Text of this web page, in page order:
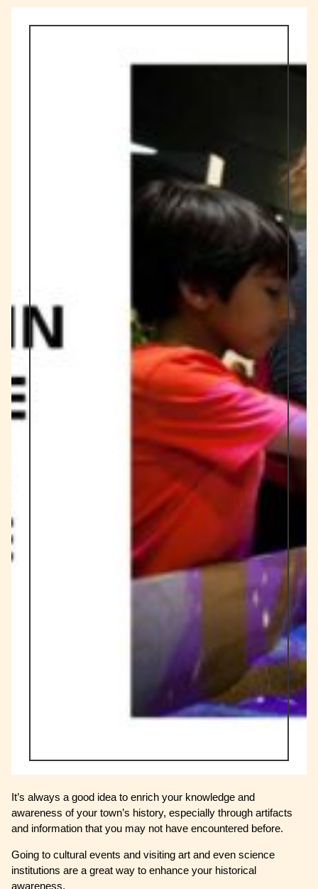
It’s always a good idea to enrich your knowledge and
awareness of your town’s history, especially through artifacts
and information that you may not have encountered before.
Going to cultural events and visiting art and even science
institutions are a great way to enhance your historical
awareness.